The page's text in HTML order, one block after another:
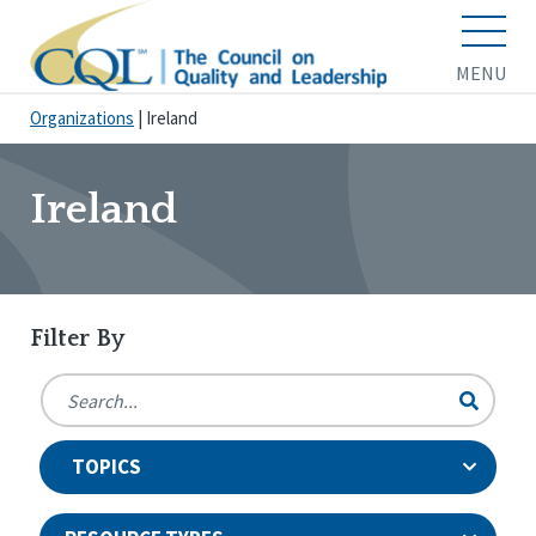
MENU
Organizations Ireland
Ireland
Filter By
TOPICS